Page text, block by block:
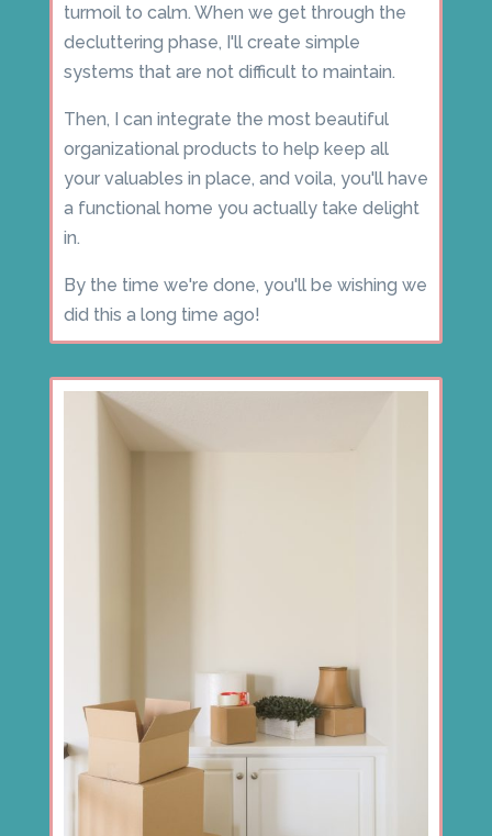
turmoil to calm. When we get through the
decluttering phase, I'll create simple
systems that are not difficult to maintain.
Then, I can integrate the most beautiful
organizational products to help keep all
your valuables in place, and voila, you'll have
a functional home you actually take delight
in.
By the time we're done, you'll be wishing we
did this a long time ago!